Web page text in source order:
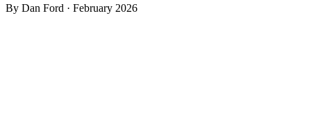
By Dan Ford · February 2026